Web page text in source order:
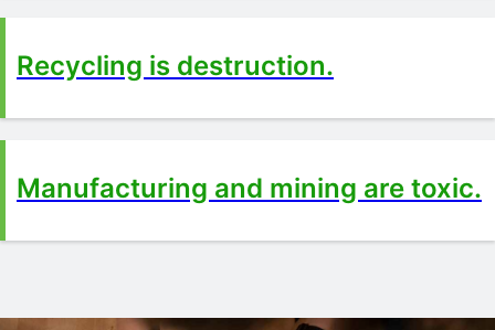
Recycling is destruction.
Manufacturing and mining are toxic.